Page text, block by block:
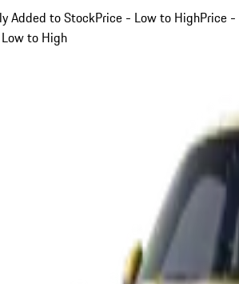
Added to StockPrice - Low to HighPrice -
to High